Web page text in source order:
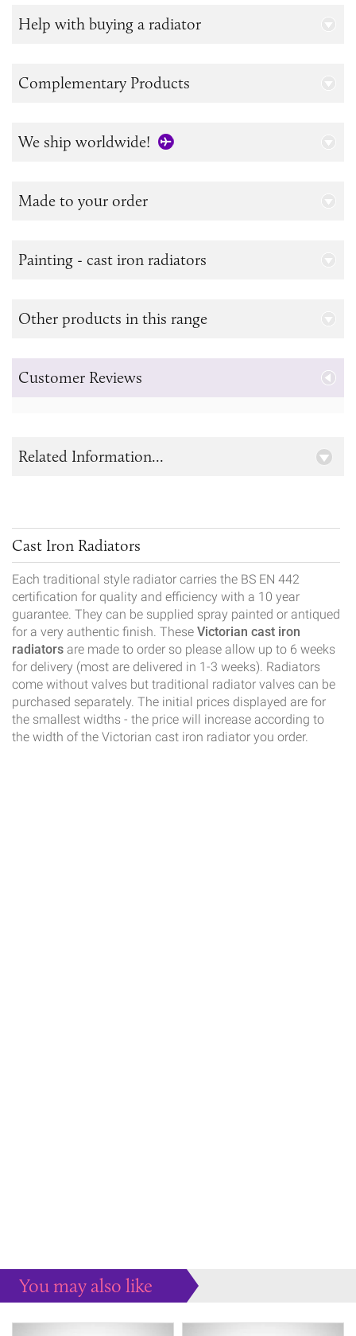
Help with buying a radiator
Complementary Products
We ship worldwide!
Made to your order
Painting - cast iron radiators
Other products in this range
Customer Reviews
Cast Iron Radiators
Each traditional style radiator carries the BS EN 442
certification for quality and efficiency with a 10 year
guarantee. They can be supplied spray painted or antiqued
for a very authentic finish. These Victorian cast iron
radiators are made to order so please allow up to 6 weeks
for delivery (most are delivered in 1-3 weeks). Radiators
come without valves but traditional radiator valves can be
purchased separately. The initial prices displayed are for
the smallest widths - the price will increase according to
the width of the Victorian cast iron radiator you order.
Related Information...
You may also like